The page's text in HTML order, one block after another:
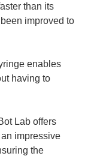
than its
improved to
enables
having to
Lab offers
impressive
the